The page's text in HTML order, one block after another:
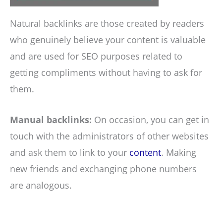
Natural backlinks are those created by readers
who genuinely believe your content is valuable
and are used for SEO purposes related to
getting compliments without having to ask for
them.
Manual backlinks: On occasion, you can get in
touch with the administrators of other websites
and ask them to link to your content. Making
new friends and exchanging phone numbers
are analogous.